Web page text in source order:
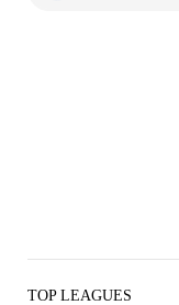
TOP LEAGUES